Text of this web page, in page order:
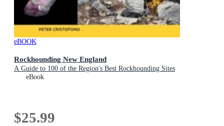
eBOOK
Rockhounding New England
A Guide to 100 of the Region's Best Rockhounding Sites
eBook
$25.99